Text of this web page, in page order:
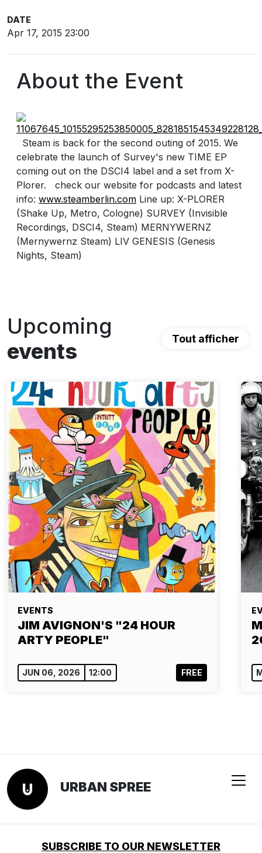
DATE
Apr 17, 2015 23:00
About the Event
Steam is back for the second outing of 2015. We
celebrate the launch of Survey's new TIME EP
coming out on the DSCI4 label and a set from X-
Plorer. check our website for podcasts and latest
info: www.steamberlin.com Line up: X-PLORER
(Shake Up, Metro, Cologne) SURVEY (Invisible
Recordings, DSCI4, Steam) MERNYWERNZ
(Mernywernz Steam) LIV GENESIS (Genesis
Nights, Steam)
Upcoming
events
Tout afficher
EVENTS
JIM AVIGNON'S "24 HOUR
ARTY PEOPLE"
JUN 06, 2026 12:00 FREE
URBAN SPREE
SUBSCRIBE TO OUR NEWSLETTER